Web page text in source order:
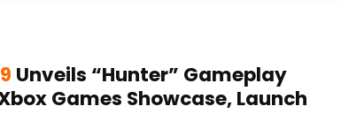
Unveils “Hunter” Gameplay
Games Showcase, Launch